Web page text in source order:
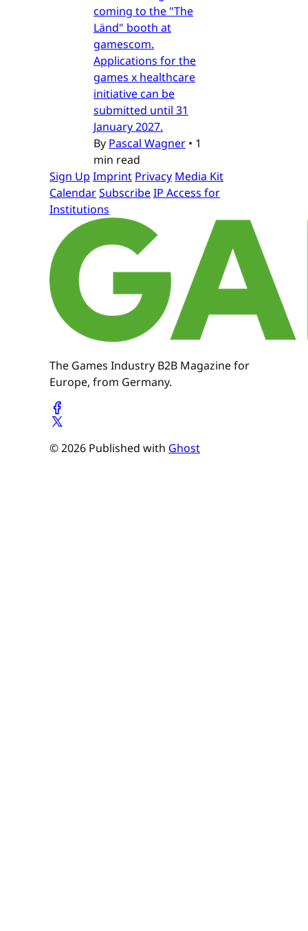
coming to the "The
Länd" booth at
gamescom.
Applications for the
games x healthcare
initiative can be
submitted until 31
January 2027.
By Pascal Wagner • 1
min read
Sign Up Imprint Privacy Media Kit
CalendarSubscribeIP Access for
Institutions
The Games Industry B2B Magazine for
Europe, from Germany.
© 2026 Published with Ghost